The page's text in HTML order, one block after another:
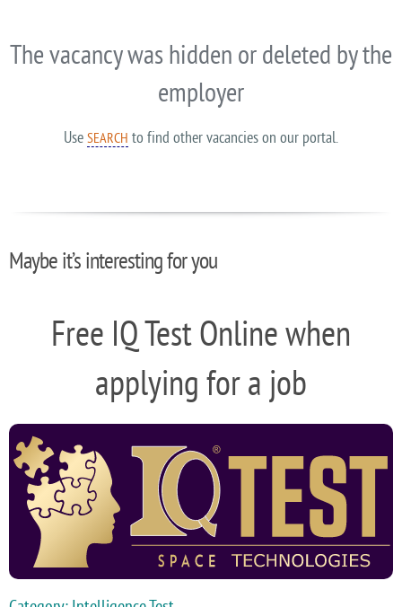
The vacancy was hidden or deleted by the
employer
Use SEARCH to find other vacancies on our portal.
Maybe it’s interesting for you
Free IQ Test Online when
applying for a job